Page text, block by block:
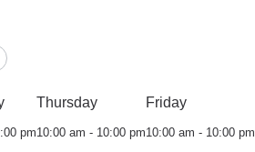
pm
Thursday
10:00 am - 10:00 pm
Friday
10:00 am - 10:00 pm